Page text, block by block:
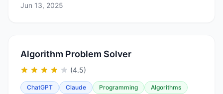
Jun 13, 2025
Algorithm Problem Solver
(4.5)
ChatGPT Claude Programming
Algorithms